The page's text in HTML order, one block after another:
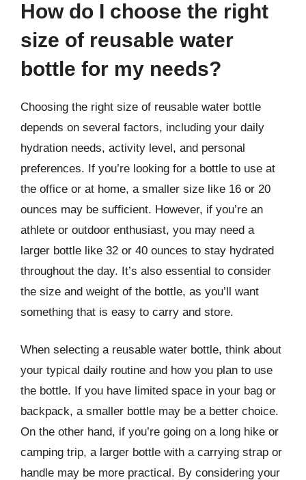
How do I choose the right
size of reusable water
bottle for my needs?
Choosing the right size of reusable water bottle
depends on several factors, including your daily
hydration needs, activity level, and personal
preferences. If you’re looking for a bottle to use at
the office or at home, a smaller size like 16 or 20
ounces may be sufficient. However, if you’re an
athlete or outdoor enthusiast, you may need a
larger bottle like 32 or 40 ounces to stay hydrated
throughout the day. It’s also essential to consider
the size and weight of the bottle, as you’ll want
something that is easy to carry and store.
When selecting a reusable water bottle, think about
your typical daily routine and how you plan to use
the bottle. If you have limited space in your bag or
backpack, a smaller bottle may be a better choice.
On the other hand, if you’re going on a long hike or
camping trip, a larger bottle with a carrying strap or
handle may be more practical. By considering your